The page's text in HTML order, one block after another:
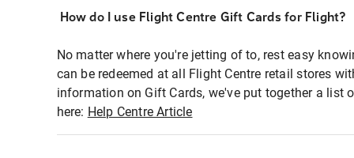
How do I use Flight Centre Gift Cards for Flight?
No matter where you're jetting of to, rest easy
can be redeemed at all Flight Centre retail stores
information on Gift Cards, we've put together a list
here: Help Centre Article